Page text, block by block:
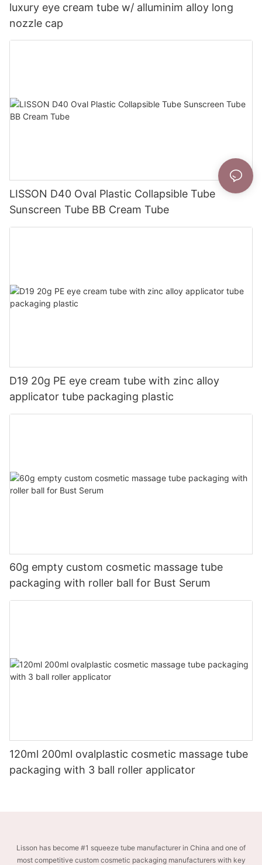
luxury eye cream tube w/ alluminim alloy long
nozzle cap
LISSON D40 Oval Plastic Collapsible Tube
Sunscreen Tube BB Cream Tube
D19 20g PE eye cream tube with zinc alloy
applicator tube packaging plastic
60g empty custom cosmetic massage tube
packaging with roller ball for Bust Serum
120ml 200ml ovalplastic cosmetic massage tube
packaging with 3 ball roller applicator
Lisson has become #1 squeeze tube manufacturer in China and one of
most competitive custom cosmetic packaging manufacturers with key